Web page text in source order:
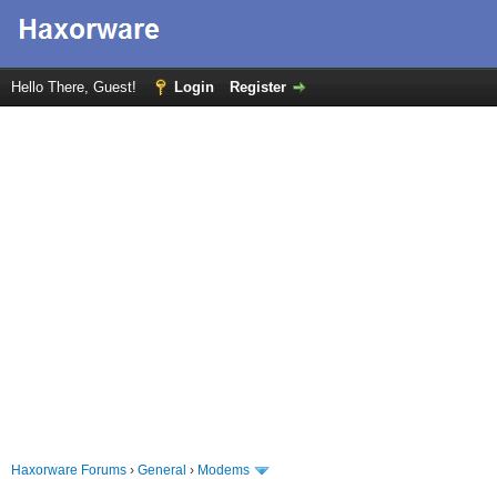
Hello There, Guest! Login Register
Haxorware Forums › General › Modems